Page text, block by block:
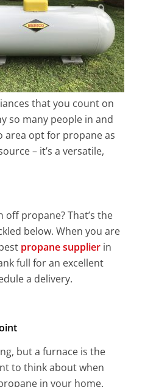
that you count on
so many people in and
area opt for propane as
– it’s a versatile,
off propane? That’s the
below. When you are
propane supplierin
full for an excellent
a delivery.
but a furnace is the
to think about when
in your home.